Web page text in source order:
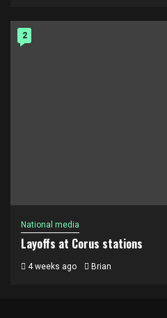
2
National media
Layoffs at Corus stations
4 weeks ago Brian